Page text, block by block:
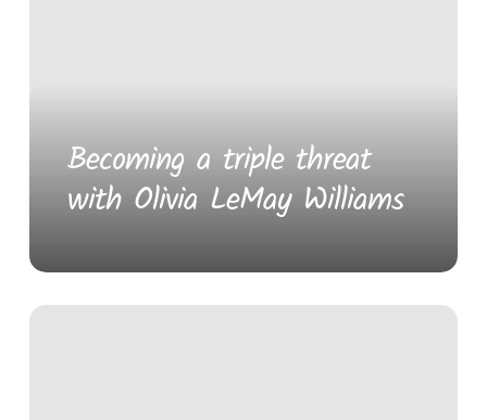
Becoming a triple threat
with Olivia LeMay Williams